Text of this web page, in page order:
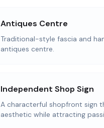
Antiques Centre
Traditional-style fascia and
antiques centre.
Independent Shop Sign
A characterful shopfront sign
aesthetic while attracting